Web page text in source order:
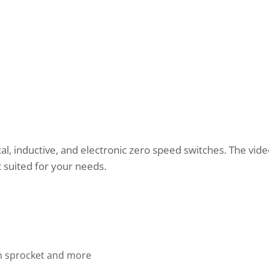
inductive, and electronic zero speed switches. The
for your needs.
sprocket and more